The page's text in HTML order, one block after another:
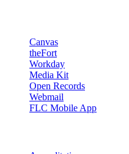
Canvas
theFort
Workday
Media Kit
Open Records
Webmail
FLC Mobile App